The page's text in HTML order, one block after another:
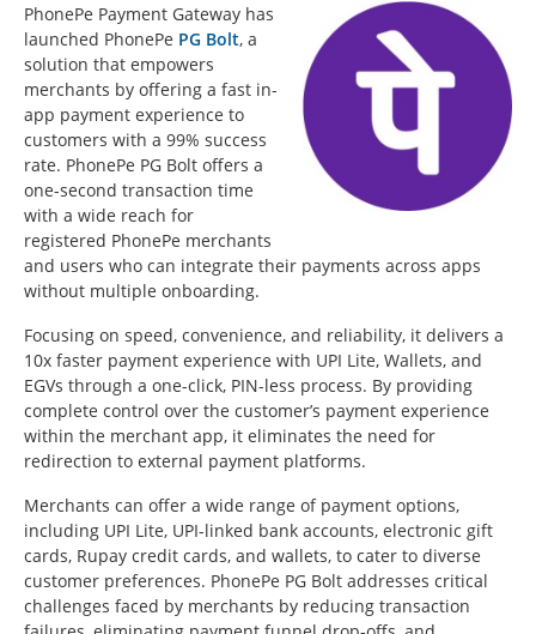
PhonePe Payment Gateway has
launched PhonePe PG Bolt, a
solution that empowers
merchants by offering a fast in-
app payment experience to
customers with a 99% success
rate. PhonePe PG Bolt offers a
one-second transaction time
with a wide reach for
registered PhonePe merchants
and users who can integrate their payments across apps
without multiple onboarding.
Focusing on speed, convenience, and reliability, it delivers a
10x faster payment experience with UPI Lite, Wallets, and
EGVs through a one-click, PIN-less process. By providing
complete control over the customer’s payment experience
within the merchant app, it eliminates the need for
redirection to external payment platforms.
Merchants can offer a wide range of payment options,
including UPI Lite, UPI-linked bank accounts, electronic gift
cards, Rupay credit cards, and wallets, to cater to diverse
customer preferences. PhonePe PG Bolt addresses critical
challenges faced by merchants by reducing transaction